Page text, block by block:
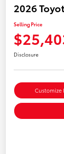
2026
Selling Price
Disclosure
Customize